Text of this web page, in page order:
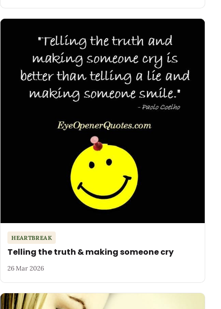
HEARTBREAK
Telling the truth & making someone cry
26 Mar 2026